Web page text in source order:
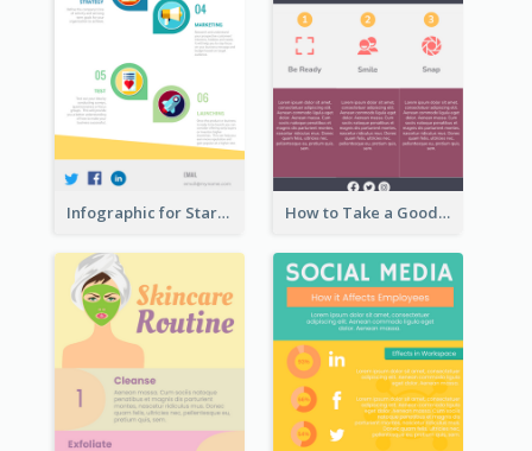
Infographic for Startup Business How to Take a Good Selfie Infographic